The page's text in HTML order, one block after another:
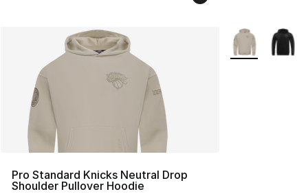
Pro Standard Knicks Neutral Drop
Shoulder Pullover Hoodie
More Colors